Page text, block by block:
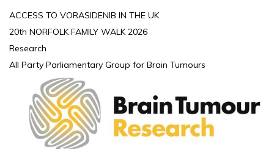
ACCESS TO VORASIDENIB IN THE UK
20th NORFOLK FAMILY WALK 2026
Research
All Party Parliamentary Group for Brain Tumours